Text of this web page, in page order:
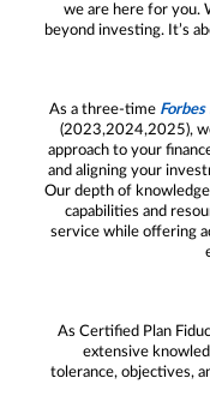
we are here for you.
beyond investing. It’s
As a three-time
(2023,2024,2025),
approach to your
and aligning your
Our depth of
capabilities and
service while offering
As Certified Plan
extensive
tolerance, objectives,